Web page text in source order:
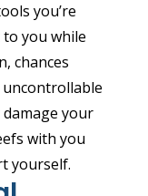
you’re
you while
chances
uncontrollable
your
with you
yourself.